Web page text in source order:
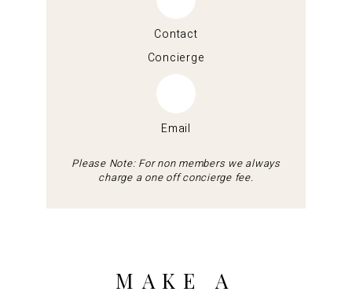
Contact
Concierge
Email
Please Note: For non members we always
charge a one off concierge fee.
MAKE A